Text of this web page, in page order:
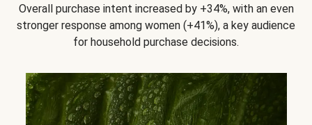
Overall purchase intent increased by +34%, with an even
stronger response among women (+41%), a key audience
for household purchase decisions.